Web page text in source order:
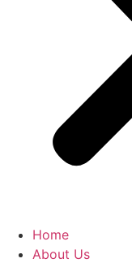
Home
About Us